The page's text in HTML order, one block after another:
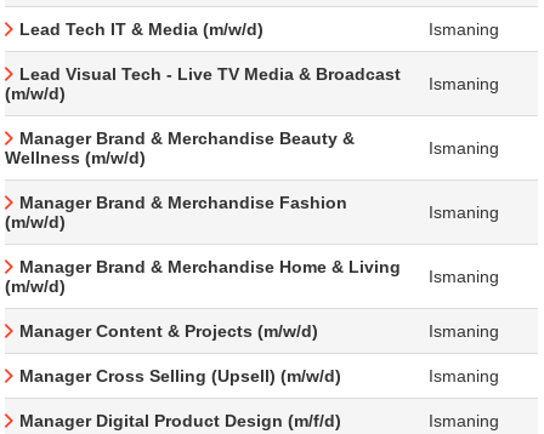
Lead Tech IT & Media (m/w/d) Ismaning
Lead Visual Tech - Live TV Media & Broadcast
(m/w/d)
Ismaning
Manager Brand & Merchandise Beauty &
Wellness (m/w/d)
Ismaning
Manager Brand & Merchandise Fashion
(m/w/d)
Ismaning
Manager Brand & Merchandise Home & Living
(m/w/d)
Ismaning
Manager Content & Projects (m/w/d) Ismaning
Manager Cross Selling (Upsell) (m/w/d) Ismaning
Manager Digital Product Design (m/f/d) Ismaning